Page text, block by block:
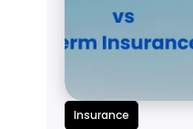
Insurance